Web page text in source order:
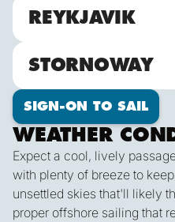
REYKJAVIK
STORNOWAY
SIGN-ON TO SAIL
WEATHER
Expect a cool, lively
with plenty of breeze to
unsettled skies that'll likely
proper offshore sailing that